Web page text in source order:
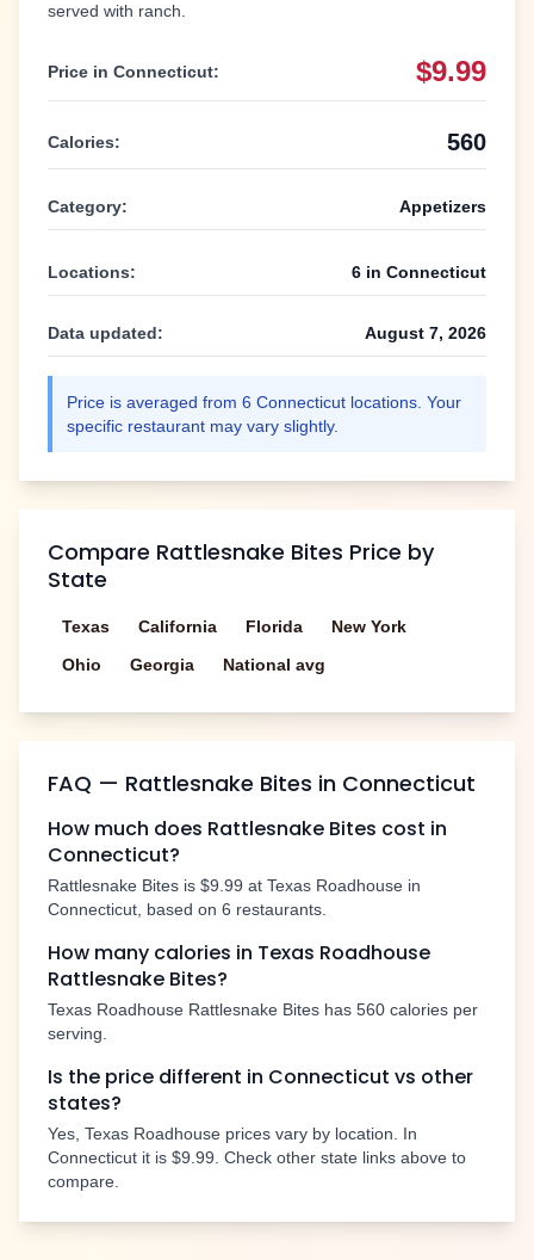
served with ranch.
Price in Connecticut: $9.99
Calories: 560
Category: Appetizers
Locations: 6 in Connecticut
Data updated: August 7, 2026
Price is averaged from 6 Connecticut locations. Your
specific restaurant may vary slightly.
Compare Rattlesnake Bites Price by
State
Texas California Florida
New York
Ohio
Georgia National avg
FAQ — Rattlesnake Bites in Connecticut
How much does Rattlesnake Bites cost in
Connecticut?
Rattlesnake Bites is $9.99 at Texas Roadhouse in
Connecticut, based on 6 restaurants.
How many calories in Texas Roadhouse
Rattlesnake Bites?
Texas Roadhouse Rattlesnake Bites has 560 calories per
serving.
Is the price different in Connecticut vs other
states?
Yes, Texas Roadhouse prices vary by location. In
Connecticut it is $9.99. Check other state links above to
compare.